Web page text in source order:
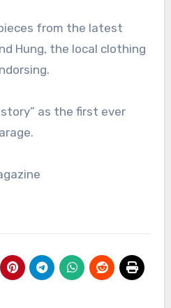
from the latest
Hung, the local clothing
as the first ever